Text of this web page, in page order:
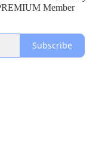
Member
Subscribe